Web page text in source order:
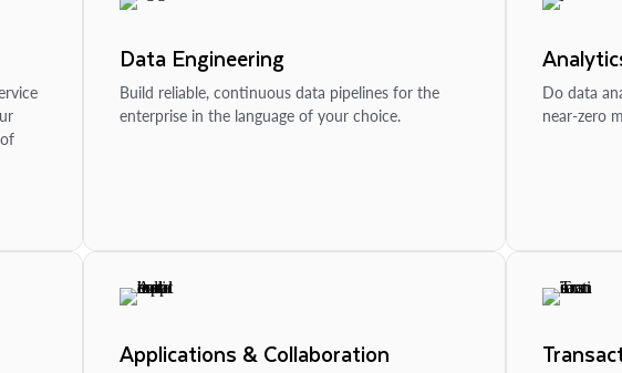
Data Engineering
Build reliable, continuous data pipelines for the
enterprise in the language of your choice.
Do data
near-zero
Applications & Collaboration